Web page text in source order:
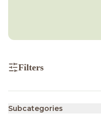
Filters
Subcategories